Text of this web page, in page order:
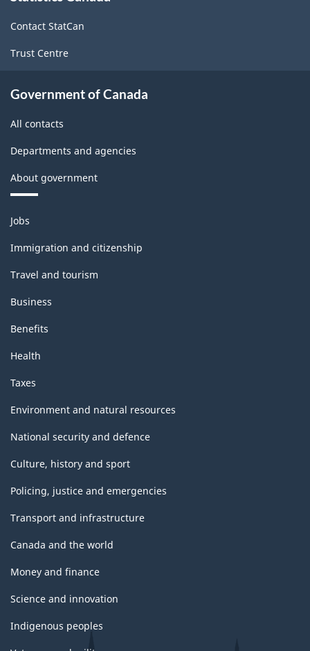
Contact StatCan
Trust Centre
Government of Canada
All contacts
Departments and agencies
About government
Themes
and
topics
Jobs
Immigration and citizenship
Travel and tourism
Business
Benefits
Health
Taxes
Environment and natural resources
National security and defence
Culture, history and sport
Policing, justice and emergencies
Transport and infrastructure
Canada and the world
Money and finance
Science and innovation
Indigenous peoples